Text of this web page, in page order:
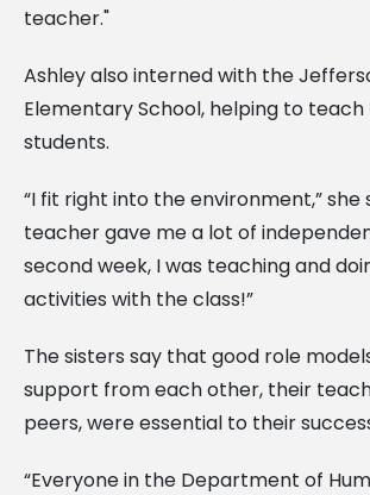
teacher."
Ashley also interned with the
Elementary School, helping to
students.
“I fit right into the environment,” she
teacher gave me a lot of
second week, I was teaching and
activities with the class!”
The sisters say that good role
support from each other, their
peers, were essential to their
“Everyone in the Department of